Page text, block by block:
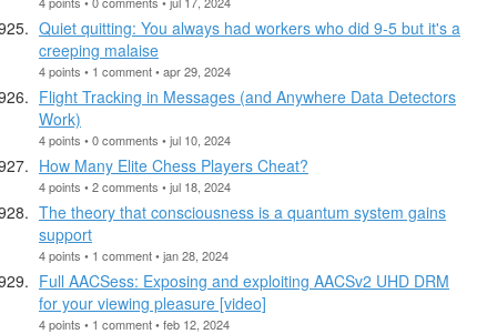
Quiet quitting: You always had workers who did 9-5 but it's a
creeping malaise
4 points • 1 comment • apr 29, 2024
Flight Tracking in Messages (and Anywhere Data Detectors
Work)
4 points • 0 comments • jul 10, 2024
How Many Elite Chess Players Cheat?
4 points • 2 comments • jul 18, 2024
The theory that consciousness is a quantum system gains
support
4 points • 1 comment • jan 28, 2024
Full AACSess: Exposing and exploiting AACSv2 UHD DRM
for your viewing pleasure [video]
4 points • 1 comment • feb 12, 2024